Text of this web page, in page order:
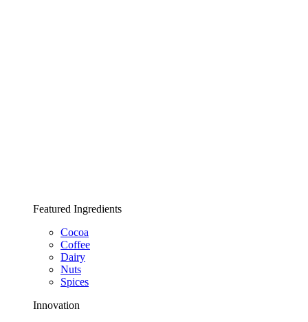
Featured Ingredients
Cocoa
Coffee
Dairy
Nuts
Spices
Innovation